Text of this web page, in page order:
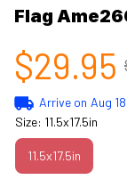
Flag
$29.95
Arrive on Aug
Size: 11.5x17.5in
11.5x17.5in